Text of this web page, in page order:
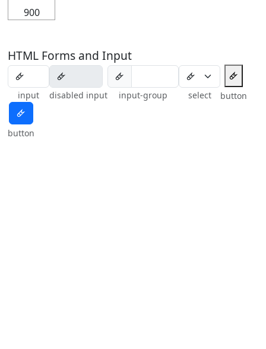
900
HTML Forms and Input
input disabled input
🜸
input-group select
🜸
button
🜸
button